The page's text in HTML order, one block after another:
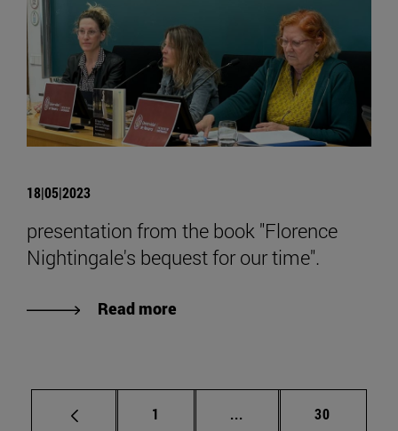
18|05|2023
presentation from the book "Florence
Nightingale's bequest for our time".
Read more
Page
1 ... Intermediate pages
Page
30